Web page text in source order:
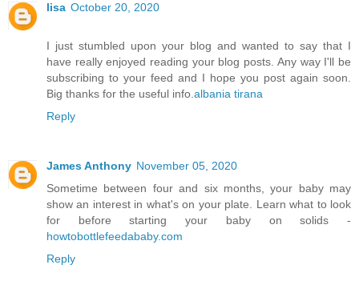
lisa October 20, 2020
I just stumbled upon your blog and wanted to say that I
have really enjoyed reading your blog posts. Any way I'll be
subscribing to your feed and I hope you post again soon.
Big thanks for the useful info.albania tirana
Reply
James Anthony November 05, 2020
Sometime between four and six months, your baby may
show an interest in what's on your plate. Learn what to look
for before starting your baby on solids -
howtobottlefeedababy.com
Reply